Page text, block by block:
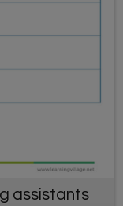
assistants